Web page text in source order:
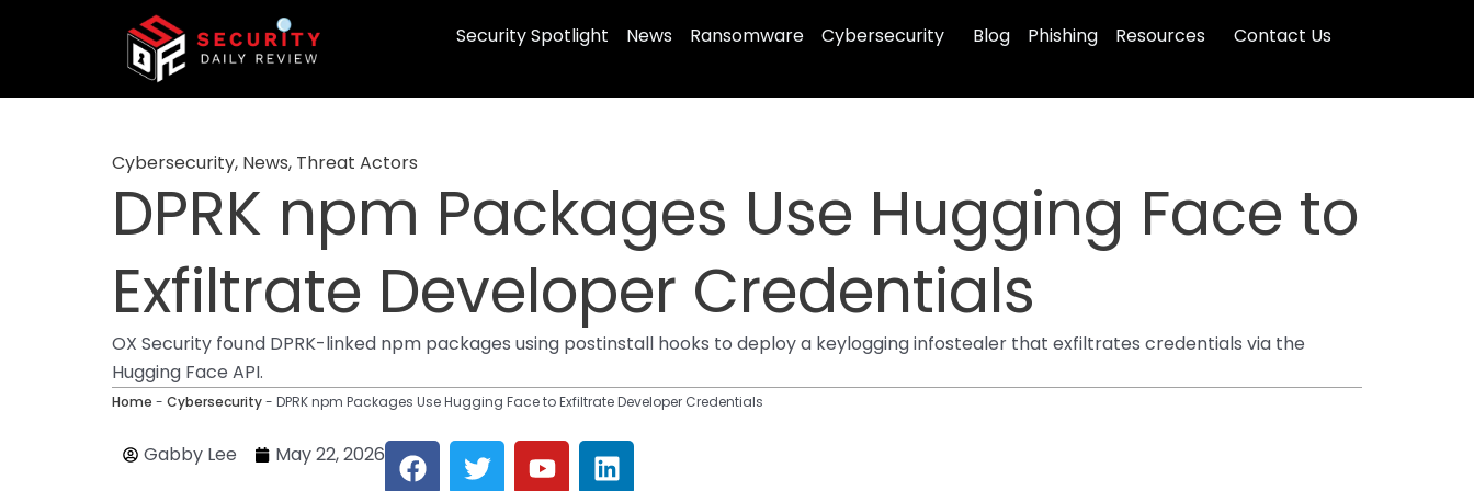
Security Spotlight News Ransomware Cybersecurity Blog Phishing Resources Contact Us
Cybersecurity, News, Threat Actors
DPRK npm Packages Use Hugging Face to
Exfiltrate Developer Credentials
OX Security found DPRK-linked npm packages using postinstall hooks to deploy a keylogging infostealer that exfiltrates credentials via the
Hugging Face API.
Home - Cybersecurity- DPRK npm Packages Use Hugging Face to Exfiltrate Developer Credentials
Gabby Lee May 22, 2026 F
a
T
w
Y
o
L
i